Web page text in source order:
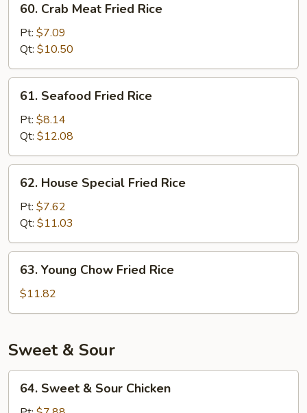
Crab
Meat
Fried
Rice
60. Crab Meat Fried Rice
Pt: $7.09
Qt: $10.50
Seafood
Fried
Rice
61. Seafood Fried Rice
Pt: $8.14
Qt: $12.08
House
Special
Fried
Rice
62. House Special Fried Rice
Pt: $7.62
Qt: $11.03
Young
Chow
Fried
63. Young Chow Fried Rice
$11.82
Sweet & Sour
Sweet
64. Sweet & Sour Chicken